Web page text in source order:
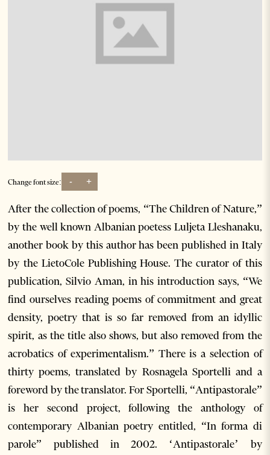
Change font size: - +
After the collection of poems, “The Children of Nature,”
by the well known Albanian poetess Luljeta Lleshanaku,
another book by this author has been published in Italy
by the LietoCole Publishing House. The curator of this
publication, Silvio Aman, in his introduction says, “We
find ourselves reading poems of commitment and great
density, poetry that is so far removed from an idyllic
spirit, as the title also shows, but also removed from the
acrobatics of experimentalism.” There is a selection of
thirty poems, translated by Rosnagela Sportelli and a
foreword by the translator. For Sportelli, “Antipastorale”
is her second project, following the anthology of
contemporary Albanian poetry entitled, “In forma di
parole” published in 2002. ‘Antipastorale’ by